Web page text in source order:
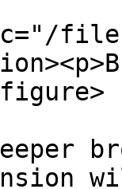
files/